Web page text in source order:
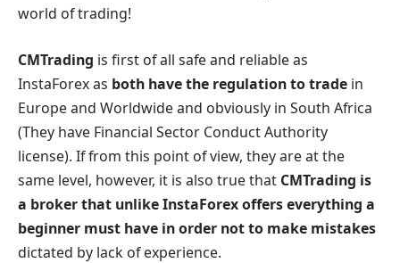
world of trading!
CMTrading is first of all safe and reliable as
InstaForex as both have the regulation to trade in
Europe and Worldwide and obviously in South Africa
(They have Financial Sector Conduct Authority
license). If from this point of view, they are at the
same level, however, it is also true that CMTrading is
a broker that unlike InstaForex offers everything a
beginner must have in order not to make mistakes
dictated by lack of experience.